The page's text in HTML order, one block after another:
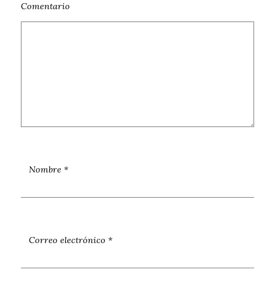
Comentario
Nombre*
Correo electrónico*